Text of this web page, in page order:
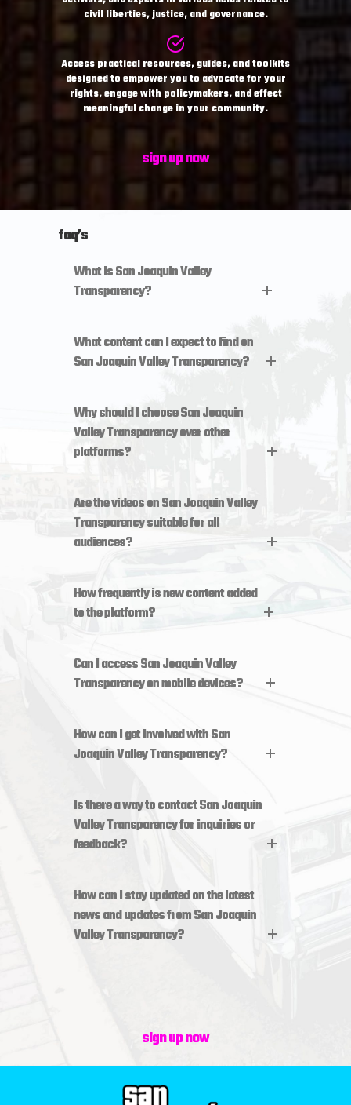
civil liberties, justice, and governance.
Access practical resources, guides, and toolkits
designed to empower you to advocate for your
rights, engage with policymakers, and effect
meaningful change in your community.
sign up now
faq’s
What is San Joaquin Valley
Transparency?
What content can I expect to find on
San Joaquin Valley Transparency?
Why should I choose San Joaquin
Valley Transparency over other
platforms?
Are the videos on San Joaquin Valley
Transparency suitable for all
audiences?
How frequently is new content added
to the platform?
Can I access San Joaquin Valley
Transparency on mobile devices?
How can I get involved with San
Joaquin Valley Transparency?
Is there a way to contact San Joaquin
Valley Transparency for inquiries or
feedback?
How can I stay updated on the latest
news and updates from San Joaquin
Valley Transparency?
sign up now